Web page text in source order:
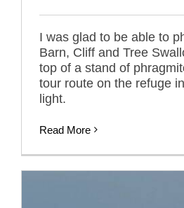
I was glad to be able to
Barn, Cliff and Tree
top of a stand of
tour route on the refuge
light.
Read More